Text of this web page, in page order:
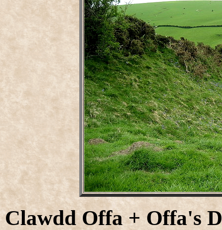
Clawdd Offa + Offa's